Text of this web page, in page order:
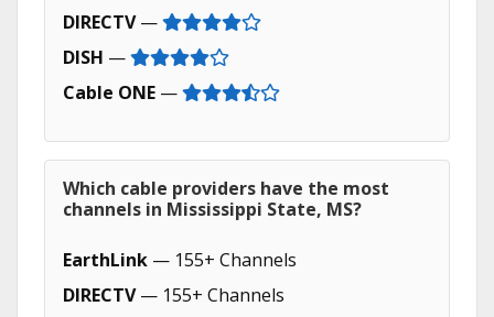
DIRECTV—
DISH —
Cable ONE —
Which cable providers have the most
channels in Mississippi State, MS?
EarthLink — 155+ Channels
DIRECTV— 155+ Channels